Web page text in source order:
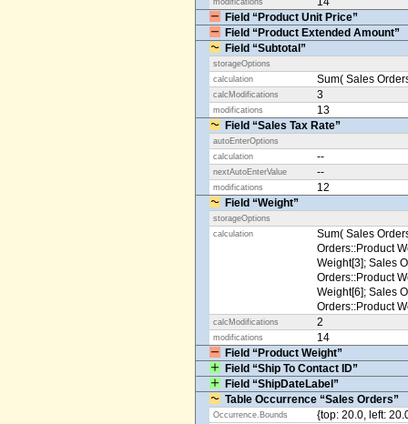
modifications
Field “Product Unit Price”
Field “Product Extended Amount”
Field “Subtotal”
storageOptions
calculation
Sum( Sales
calcModifications 3
modifications
13
Field “Sales Tax Rate”
autoEnterOptions
calculation
--
nextAutoEnterValue --
modifications
12
Field “Weight”
storageOptions
calculation
Sum( Sales
Orders::Product
Weight[3]; Sales
Orders::Product
Weight[6]; Sales
Orders::Product
calcModifications 2
modifications
14
Field “Product Weight”
Field “Ship To Contact ID”
Field “ShipDateLabel”
Table Occurrence “Sales Orders”
Occurrence.Bounds {top: 20.0, left: